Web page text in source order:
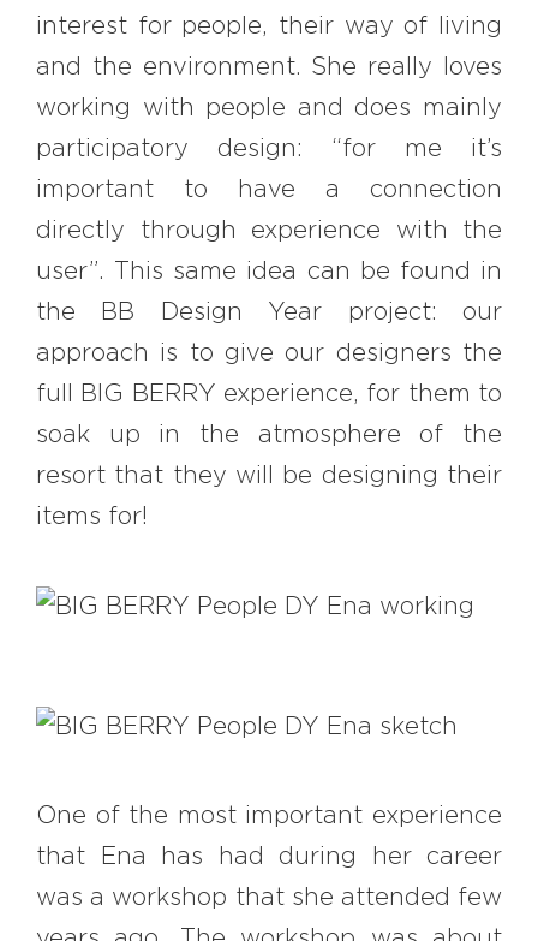
interest for people, their way of living
and the environment. She really loves
working with people and does mainly
participatory design: “for me it’s
important to have a connection
directly through experience with the
user”. This same idea can be found in
the BB Design Year project: our
approach is to give our designers the
full BIG BERRY experience, for them to
soak up in the atmosphere of the
resort that they will be designing their
items for!
One of the most important experience
that Ena has had during her career
was a workshop that she attended few